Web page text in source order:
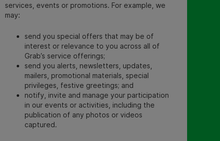
services, events or promotions. For example, we
may:
send you special offers that may be of
interest or relevance to you across all of
Grab’s service offerings;
send you alerts, newsletters, updates,
mailers, promotional materials, special
privileges, festive greetings; and
notify, invite and manage your participation
in our events or activities, including the
publication of any photos or videos
captured.